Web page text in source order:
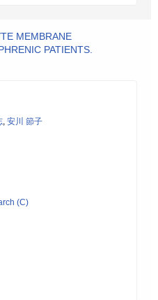
MEMBRANE
PATIENTS.
, 安川 節子
(C)